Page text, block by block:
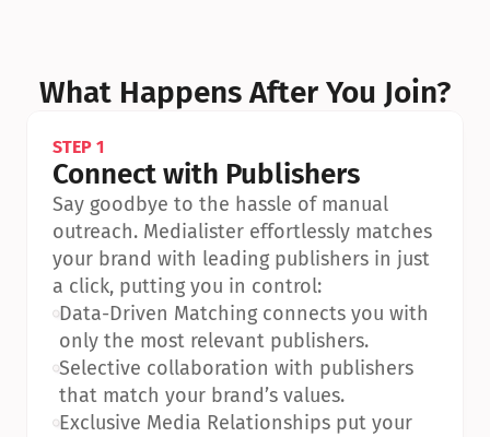
What Happens After You Join?
STEP 1
Connect with Publishers
Say goodbye to the hassle of manual
outreach. Medialister effortlessly matches
your brand with leading publishers in just
a click, putting you in control:
•Data-Driven Matching connects you with
only the most relevant publishers.
•Selective collaboration with publishers
that match your brand’s values.
•Exclusive Media Relationships put your